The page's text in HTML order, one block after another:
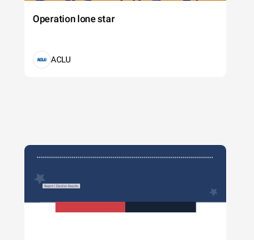
Operation lone star
ACLU